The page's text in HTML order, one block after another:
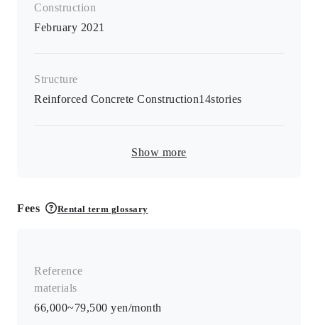
Construction
February 2021
Structure
Reinforced Concrete Construction14stories
Show more
Fees Rental term glossary
Reference
materials
66,000~79,500 yen/month